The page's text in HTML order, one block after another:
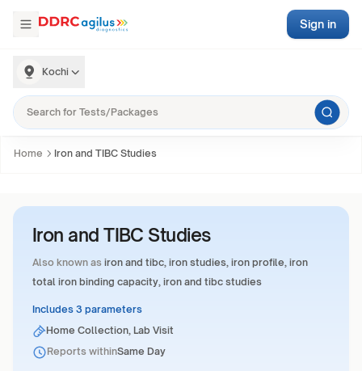
Kochi
Sign in
Home Iron and TIBC Studies
Iron and TIBC Studies
Also known as iron and tibc, iron studies, iron profile, iron
total iron binding capacity, iron and tibc studies
Includes 3 parameters
Home Collection, Lab Visit
Reports withinSame Day